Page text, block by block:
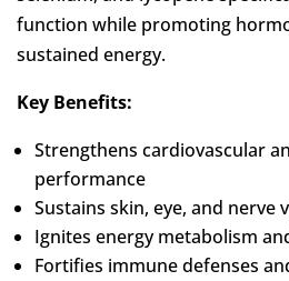
function while promoting
sustained energy.
Key Benefits:
Strengthens cardiovascular
performance
Sustains skin, eye, and nerve
Ignites energy metabolism
Fortifies immune defenses